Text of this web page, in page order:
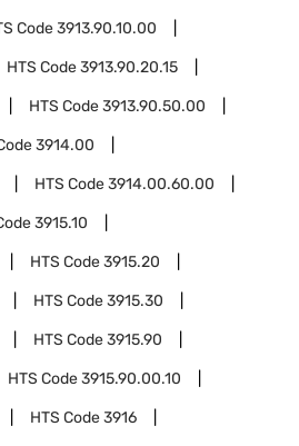
Code3913.90.10.00
HTS Code3913.90.20.15
HTS Code3913.90.50.00
3914.00
HTS Code3914.00.60.00
3915.10
HTS Code3915.20
HTS Code3915.30
HTS Code3915.90
HTS Code3915.90.00.10
HTS Code3916